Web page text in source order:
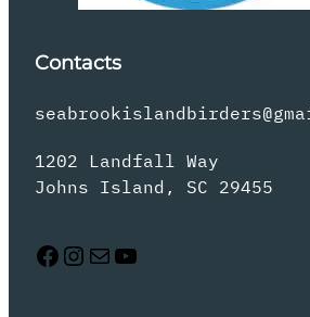
Contacts
1202 Landfall Way
Johns Island, SC 29455
Facebook Instagram Mail YouTube